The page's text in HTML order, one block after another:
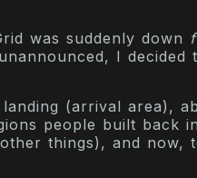
was suddenly down
I decided
(arrival area),
people built back
things), and now,